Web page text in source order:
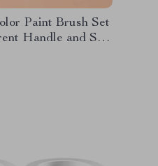
Paint Brush Set
Handle and Soft